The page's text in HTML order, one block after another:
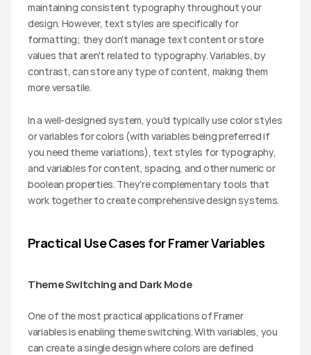
maintaining consistent typography throughout your
design. However, text styles are specifically for
formatting; they don't manage text content or store
values that aren't related to typography. Variables, by
contrast, can store any type of content, making them
more versatile.
In a well-designed system, you'd typically use color styles
or variables for colors (with variables being preferred if
you need theme variations), text styles for typography,
and variables for content, spacing, and other numeric or
boolean properties. They're complementary tools that
work together to create comprehensive design systems.
Practical Use Cases for Framer Variables
Theme Switching and Dark Mode
One of the most practical applications of Framer
variables is enabling theme switching. With variables, you
can create a single design where colors are defined